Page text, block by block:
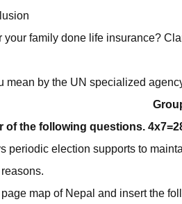
your family done life insurance?
mean by the UN specialized
of the following questions.
periodic election supports to
map of Nepal and insert the